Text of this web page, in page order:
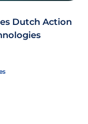
Dutch Action